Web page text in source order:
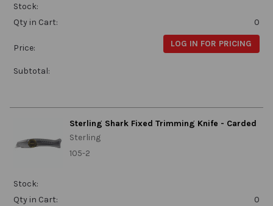
Stock:
Qty in Cart:
0
Price: LOG IN FOR PRICING
Subtotal:
Sterling Shark Fixed Trimming Knife - Carded
Sterling
105-2
Stock:
Qty in Cart:
0